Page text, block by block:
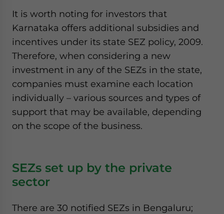
It is worth noting for investors that
Karnataka offers additional subsidies and
incentives under its state SEZ policy, 2009.
Therefore, when considering a new
investment in any of the SEZs in the state,
companies must examine each location
individually – various sources and types of
support that may be available, depending
on the scope of the business.
SEZs set up by the private
sector
There are 30 notified SEZs in Bengaluru;